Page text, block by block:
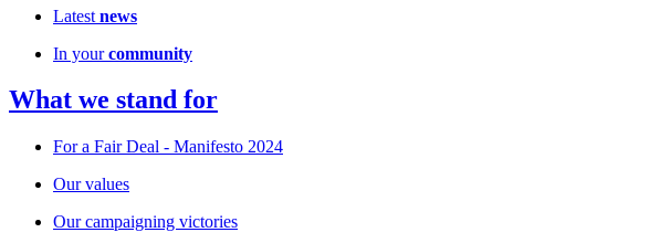
Latest news
In yourcommunity
What we stand for
For a Fair Deal - Manifesto 2024
Our values
Our campaigning victories